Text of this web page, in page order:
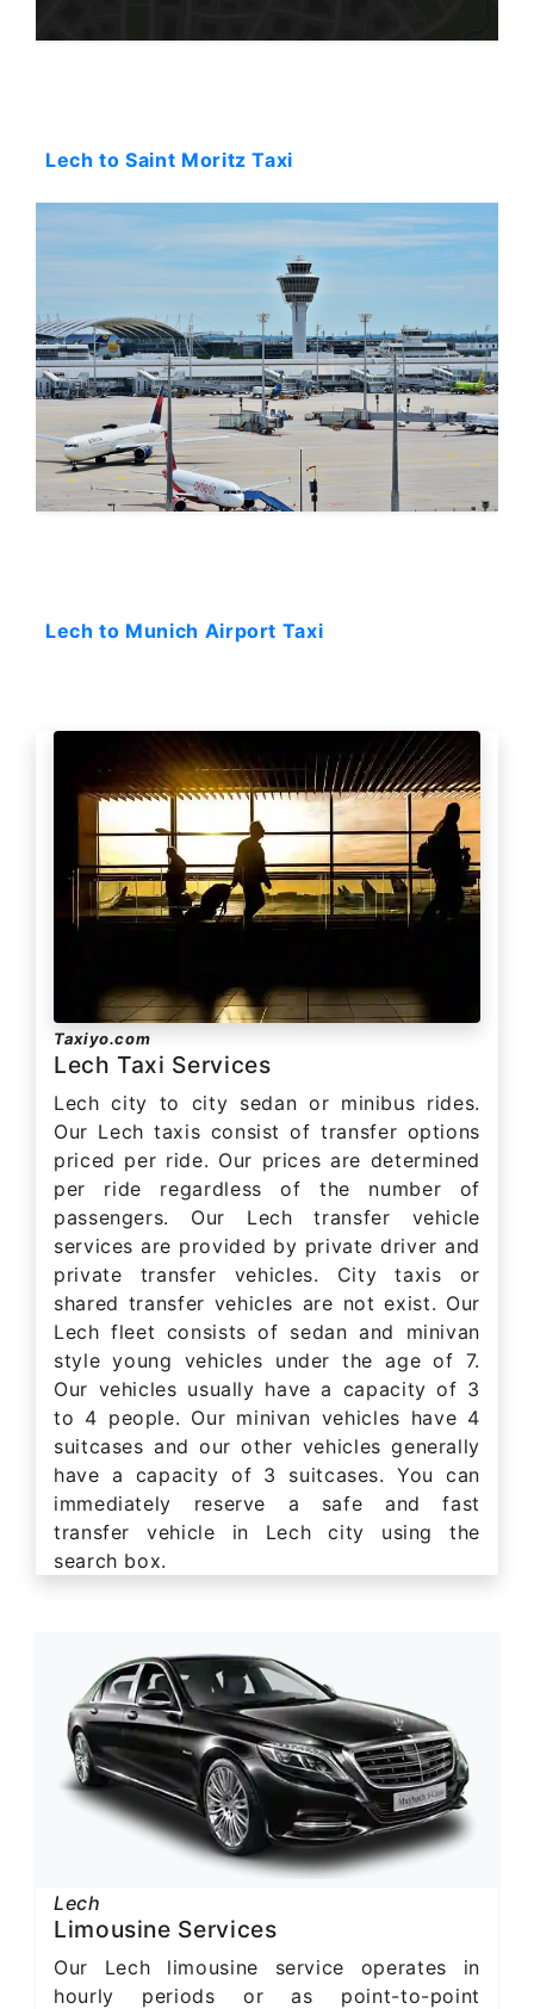
Lech to Saint Moritz Taxi
Lech to Munich Airport Taxi
Taxiyo.com
Lech Taxi Services
Lech city to city sedan or minibus rides.
Our Lech taxis consist of transfer options
priced per ride. Our prices are determined
per ride regardless of the number of
passengers. Our Lech transfer vehicle
services are provided by private driver and
private transfer vehicles. City taxis or
shared transfer vehicles are not exist. Our
Lech fleet consists of sedan and minivan
style young vehicles under the age of 7.
Our vehicles usually have a capacity of 3
to 4 people. Our minivan vehicles have 4
suitcases and our other vehicles generally
have a capacity of 3 suitcases. You can
immediately reserve a safe and fast
transfer vehicle in Lech city using the
search box.
Lech
Limousine Services
Our Lech limousine service operates in
hourly periods or as point-to-point